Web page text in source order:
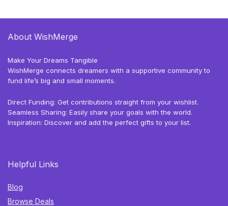
About WishMerge
Make Your Dreams Tangible
WishMerge connects dreamers with a supportive community to
fund life’s big and small moments.
Direct Funding: Get contributions straight from your wishlist.
Seamless Sharing: Easily share your goals with the world.
Inspiration: Discover and add the perfect gifts to your list.
Helpful Links
Blog
Browse Deals